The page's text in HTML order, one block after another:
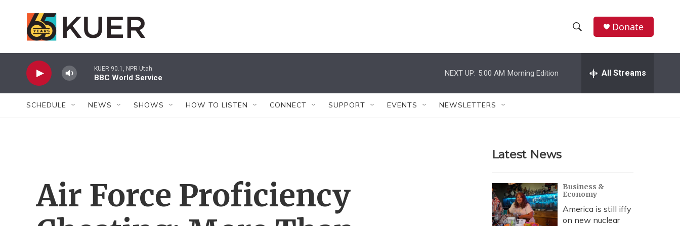
h
w
r
c
h
e
h
Donate
KUER 90.1, NPR Utah
BBC World Service
NEXT UP: 5:00 AM Morning Edition All Streams
SCHEDULE NEWS SHOWS HOW TO LISTEN CONNECT SUPPORT EVENTS NEWSLETTERS
Air Force Proficiency
Latest News
Business &
Economy
America is still iffy
on new nuclear